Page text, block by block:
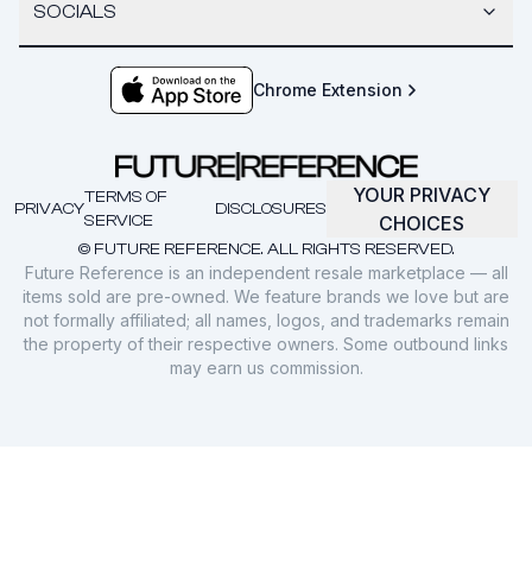
SOCIALS
Chrome Extension
© FUTURE REFERENCE. ALL RIGHTS RESERVED.
PRIVACY
TERMS OF
SERVICE
DISCLOSURES
YOUR PRIVACY
CHOICES
Future Reference is an independent resale marketplace — all
items sold are pre-owned. We feature brands we love but are
not formally affiliated; all names, logos, and trademarks remain
the property of their respective owners. Some outbound links
may earn us commission.